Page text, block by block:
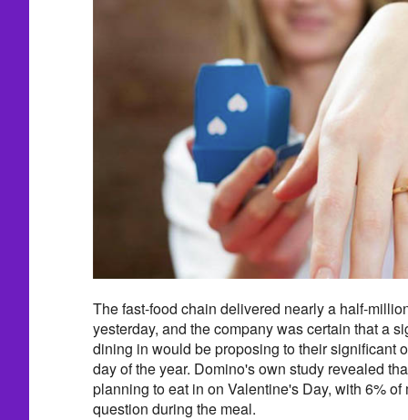
The fast-food chain delivered nearly a half-
yesterday, and the company was certain that a
dining in would be proposing to their significant
day of the year. Domino's own study revealed
planning to eat in on Valentine's Day, with 6%
question during the meal.